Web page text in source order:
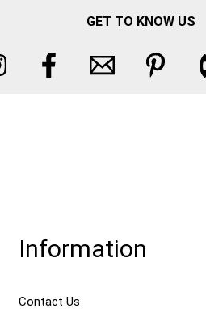
GET TO KNOW US
Information
Contact Us